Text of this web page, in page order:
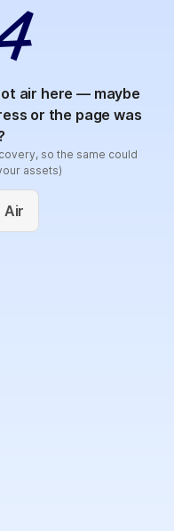
air here — maybe
or the page was
so the same could
assets)
Air